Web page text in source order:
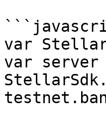
var
var server